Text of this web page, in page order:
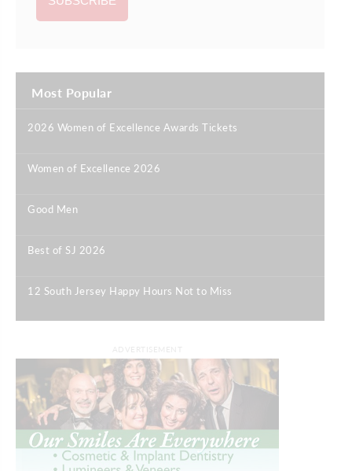
Most Popular
2026 Women of Excellence Awards Tickets
Women of Excellence 2026
Good Men
Best of SJ 2026
12 South Jersey Happy Hours Not to Miss